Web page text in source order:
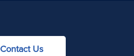
Contact Us